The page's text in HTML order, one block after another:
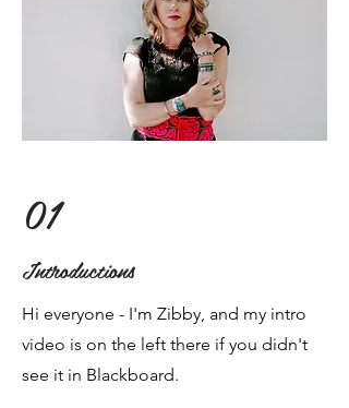
01
Introductions
Hi everyone - I'm Zibby, and my intro
video is on the left there if you didn't
see it in Blackboard.